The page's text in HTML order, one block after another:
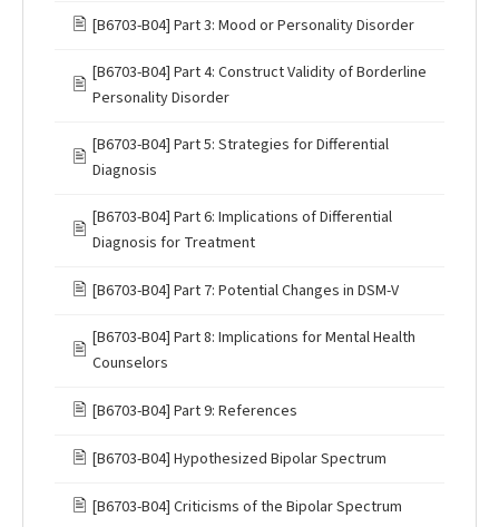
🖹 [B6703-B04] Part 3: Mood or Personality Disorder
🖹
[B6703-B04] Part 4: Construct Validity of Borderline
Personality Disorder
🖹
[B6703-B04] Part 5: Strategies for Differential
Diagnosis
🖹
[B6703-B04] Part 6: Implications of Differential
Diagnosis for Treatment
🖹 [B6703-B04] Part 7: Potential Changes in DSM-V
🖹
[B6703-B04] Part 8: Implications for Mental Health
Counselors
🖹 [B6703-B04] Part 9: References
🖹 [B6703-B04] Hypothesized Bipolar Spectrum
🖹 [B6703-B04] Criticisms of the Bipolar Spectrum